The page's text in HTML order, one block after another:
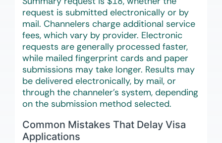
request is submitted electronically or by
mail. Channelers charge additional service
fees, which vary by provider. Electronic
requests are generally processed faster,
while mailed fingerprint cards and paper
submissions may take longer. Results may
be delivered electronically, by mail, or
through the channeler’s system, depending
on the submission method selected.
Common Mistakes That Delay Visa
Applications